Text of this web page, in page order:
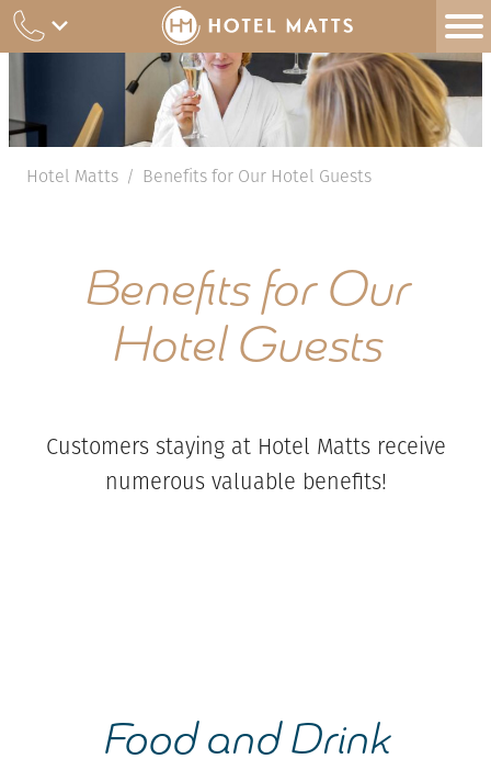
Skip
to
Hotel Matts / Benefits for Our Hotel Guests
Benefits for Our
Hotel Guests
Customers staying at Hotel Matts receive
numerous valuable benefits!
Food and Drink